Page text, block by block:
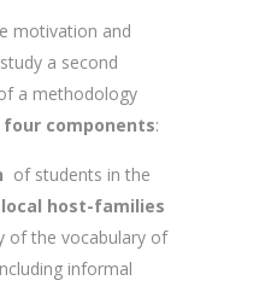
motivation and
a second
a methodology
four components:
of students in the
local host-families
of the vocabulary of
informal